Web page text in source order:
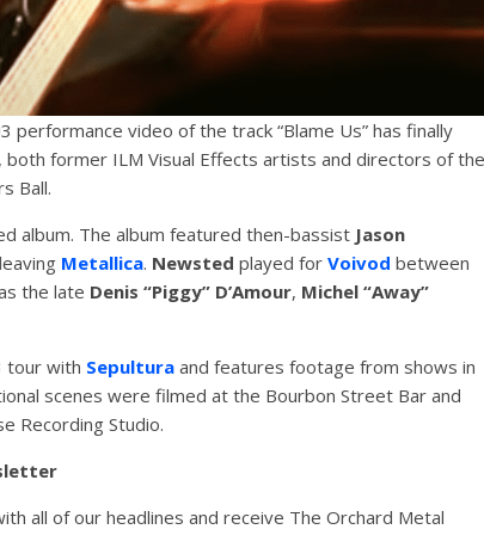
performance video of the track “Blame Us” has finally
, both former ILM Visual Effects artists and directors of the
Ball.
album. The album featured then-bassist Jason
Metallica. Newsted played for Voivod between
the late Denis “Piggy” D’Amour, Michel “Away”
tour with Sepultura and features footage from shows in
scenes were filmed at the Bourbon Street Bar and
Recording Studio.
all of our headlines and receive The Orchard Metal